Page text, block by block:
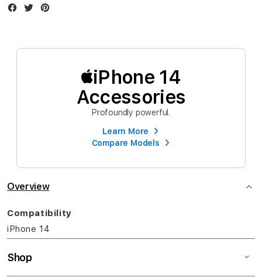
Facebook
Twitter
iPhone 14
Accessories
Profoundly powerful.
Learn More
Compare Models
Overview
Compatibility
iPhone 14
Shop